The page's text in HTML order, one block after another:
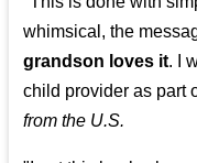
whimsical, the
grandson loves it. I
child provider as part
from the U.S.